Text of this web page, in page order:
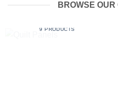
BROWSE
9 PRODUCTS